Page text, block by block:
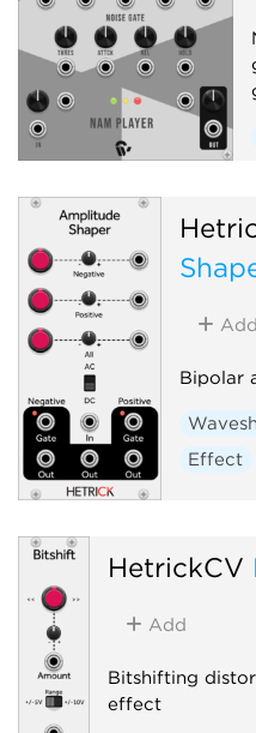
Add
Bipolar
Effect
HetrickCV
Add
Bitshifting
effect